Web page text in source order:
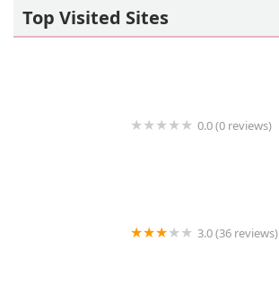
Top Visited Sites
0.0 (0 reviews)
3.0 (36 reviews)